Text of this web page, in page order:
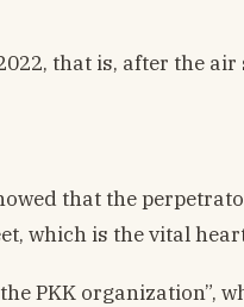
that is, after the
that the
which is the vital
PKK